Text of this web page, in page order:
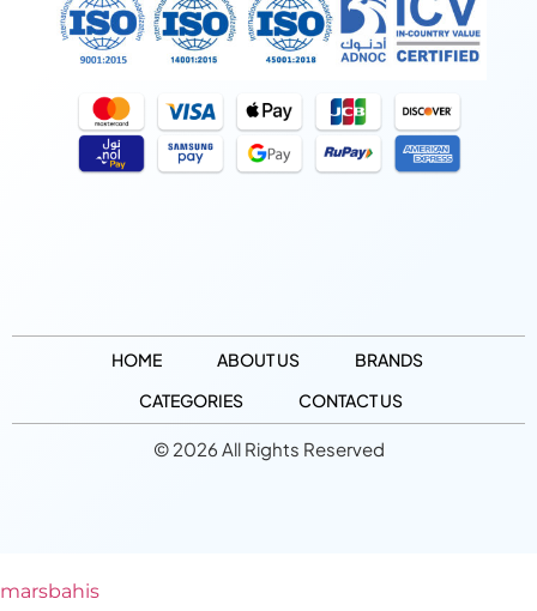
HOME ABOUT US
BRANDS
CATEGORIES
CONTACT US
© 2026 All Rights Reserved
marsbahis